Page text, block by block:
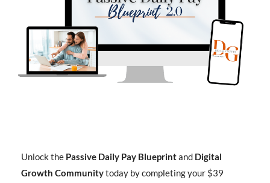
Unlock the Passive Daily Pay Blueprintand Digital
Growth Communitytoday by completing your $39